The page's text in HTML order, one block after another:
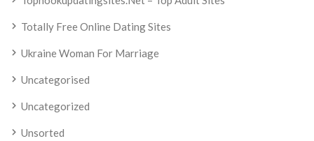
Totally Free Online Dating Sites
Ukraine Woman For Marriage
Uncategorised
Uncategorized
Unsorted